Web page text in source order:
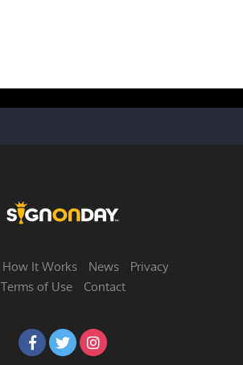
How It Works News
Privacy
Terms of Use
Contact